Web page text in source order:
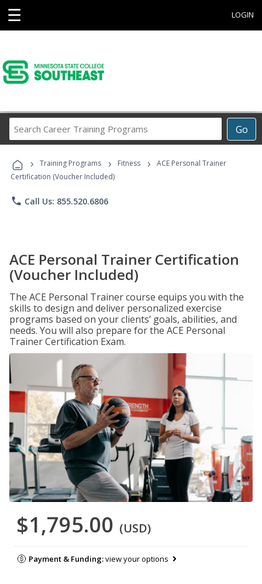
☰ LOGIN
Go
Career
Programs
› Training Programs › Fitness ›
ACE Personal Trainer
Certification (Voucher Included)
phone Call Us: 855.520.6806
ACE Personal Trainer Certification
(Voucher Included)
The ACE Personal Trainer course equips you with the
skills to design and deliver personalized exercise
programs based on your clients’ goals, abilities, and
needs. You will also prepare for the ACE Personal
Trainer Certification Exam.
$1,795.00 (USD)
Payment & Funding:view your options